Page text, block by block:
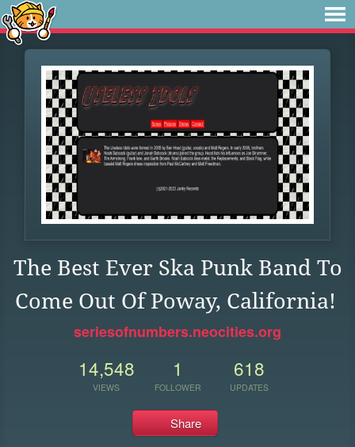
The Best Ever Ska Punk Band To
Come Out Of Poway, California!
seriesofnumbers.neocities.org
14,548
VIEWS
1
FOLLOWER
618
UPDATES
Share